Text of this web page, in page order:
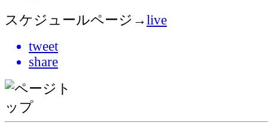
スケジュールページ→live
tweet
share